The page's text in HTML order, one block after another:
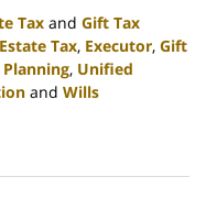
Tax and Gift Tax
Estate Tax, Executor, Gift
Planning, Unified
and Wills